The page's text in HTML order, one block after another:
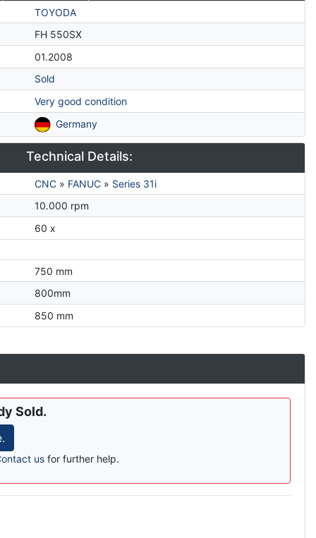
TOYODA
FH 550SX
01.2008
Sold
Very good condition
Germany
Technical Details:
CNC » FANUC » Series 31i
10.000 rpm
60 x
750 mm
800mm
850 mm
Sold.
us for further help.